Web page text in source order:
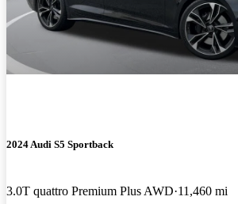
2024 Audi S5 Sportback
3.0T quattro Premium Plus AWD 11,460 mi